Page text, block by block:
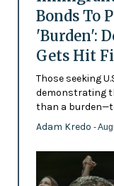
Bonds To
'Burden':
Gets Hit
Those seeking
demonstrating
than a
Adam Kredo -